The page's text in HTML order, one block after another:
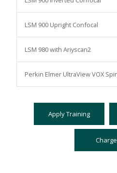
LSM 900 Upright Confocal
LSM 980 with Ariyscan2
Perkin Elmer UltraView VOX
Apply Training